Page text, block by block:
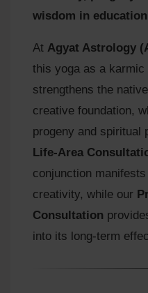
wisdom in
At Agyat Astrology
this yoga as a karmic
strengthens the
creative foundation,
progeny and spiritual
Life-Area
conjunction
creativity, while our
Consultation
into its long-term